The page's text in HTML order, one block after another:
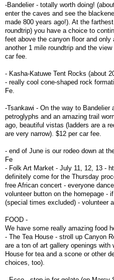
-Bandelier - totally worth doing!
enter the caves and see the
made 800 years ago!). At the
roundtrip) you have a choice to
feet above the canyon floor and
another 1 mile roundtrip and the
car fee.
- Kasha-Katuwe Tent Rocks (about
- really cool cone-shaped rock
Fe.
-Tsankawi - On the way to Bandelier
petroglyphs and an amazing trail
ago, beautiful vistas (ladders are a
are very narrow). $12 per car fee.
- end of June is our rodeo down at
Fe
- Folk Art Market - July 11, 12, 13 -
definitely come for the Thursday
free African concert - everyone
volunteer button on the homepage -
(special times excluded) - volunteer
FOOD -
We have some really amazing food
- The Tea House - stroll up Canyon
are a ton of art gallery openings
House for tea and a scone or other
choices, too).